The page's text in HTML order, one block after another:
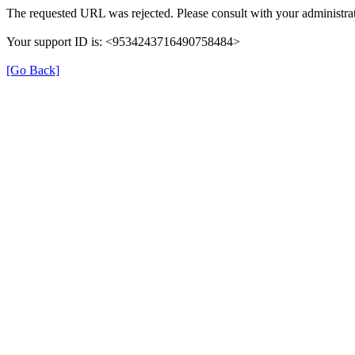
The requested URL was rejected. Please consult with your
Your support ID is: <9534243716490758484>
[Go Back]